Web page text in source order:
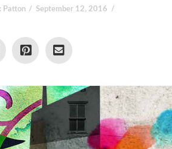
Patton September 12, 2016